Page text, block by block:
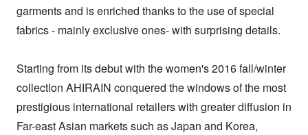
garments and is enriched thanks to the use of special
fabrics - mainly exclusive ones- with surprising details.
Starting from its debut with the women's 2016 fall/winter
collection AHIRAIN conquered the windows of the most
prestigious international retailers with greater diffusion in
Far-east Asian markets such as Japan and Korea,